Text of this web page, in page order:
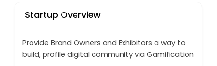
Startup Overview
Provide Brand Owners and Exhibitors a way to
build, profile digital community via Gamification